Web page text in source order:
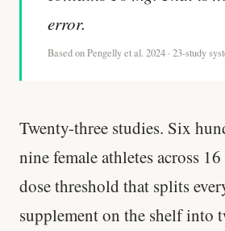
error.
Based on Pengelly et al. 2024 · 23-study
Twenty-three studies. Six
nine female athletes across
dose threshold that splits
supplement on the shelf into